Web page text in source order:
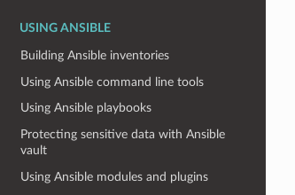
USING ANSIBLE
Building Ansible inventories
Using Ansible command line tools
Using Ansible playbooks
Protecting sensitive data with Ansible
vault
Using Ansible modules and plugins